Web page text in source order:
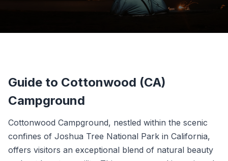
Guide to Cottonwood (CA)
Campground
Cottonwood Campground, nestled within the scenic
confines of Joshua Tree National Park in California,
offers visitors an exceptional blend of natural beauty